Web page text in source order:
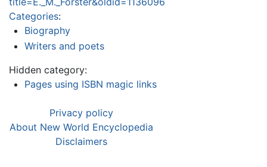
Categories:
Biography
Writers and poets
Hidden category:
Pages using ISBN magic links
Privacy policy
About New World Encyclopedia
Disclaimers